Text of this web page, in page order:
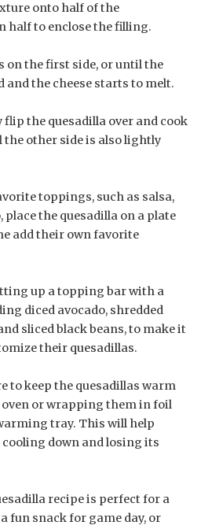
onto half of the
half to enclose the filling.
on the first side, or until the
the cheese starts to melt.
flip the quesadilla over and cook
other side is also lightly
toppings, such as salsa,
the quesadilla on a plate
add their own favorite
up a topping bar with a
diced avocado, shredded
sliced black beans, to make it
their quesadillas.
to keep the quesadillas warm
or wrapping them in foil
tray. This will help
down and losing its
recipe is perfect for a
fun snack for game day, or